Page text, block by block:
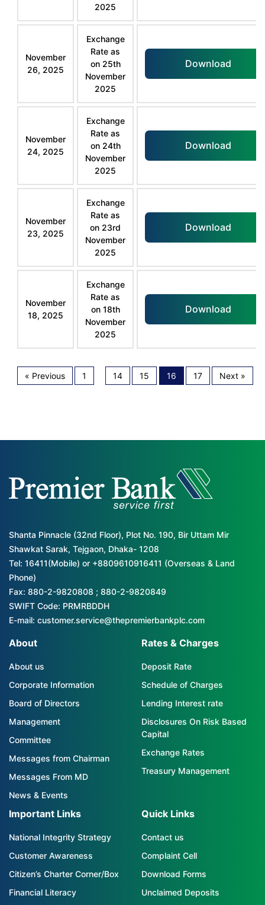
2025
November
26, 2025
Exchange
Rate as
on 25th
November
2025
Download
November
24, 2025
Exchange
Rate as
on 24th
November
2025
Download
November
23, 2025
Exchange
Rate as
on 23rd
November
2025
Download
November
18, 2025
Exchange
Rate as
on 18th
November
2025
Download
« Previous 1 14 15 16 17 Next »
Shanta Pinnacle (32nd Floor), Plot No. 190, Bir Uttam Mir
Shawkat Sarak, Tejgaon, Dhaka- 1208
Tel: 16411(Mobile) or +8809610916411 (Overseas & Land
Phone)
Fax: 880-2-9820808 ; 880-2-9820849
SWIFT Code: PRMRBDDH
E-mail: customer.service@thepremierbankplc.com
About
About us
Corporate Information
Board of Directors
Management
Committee
Messages from Chairman
Messages From MD
News & Events
Rates & Charges
Deposit Rate
Schedule of Charges
Lending Interest rate
Disclosures On Risk Based
Capital
Exchange Rates
Treasury Management
Important Links
National Integrity Strategy
Customer Awareness
Citizen’s Charter Corner/Box
Financial Literacy
Quick Links
Contact us
Complaint Cell
Download Forms
Unclaimed Deposits